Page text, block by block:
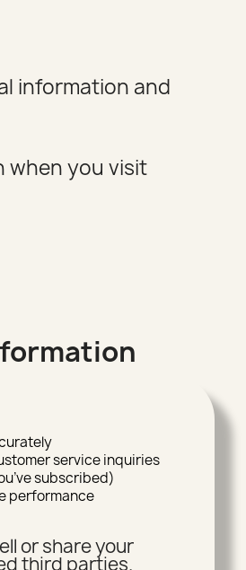
information and
when you visit
service inquiries
subscribed)
performance
or share your
third parties.